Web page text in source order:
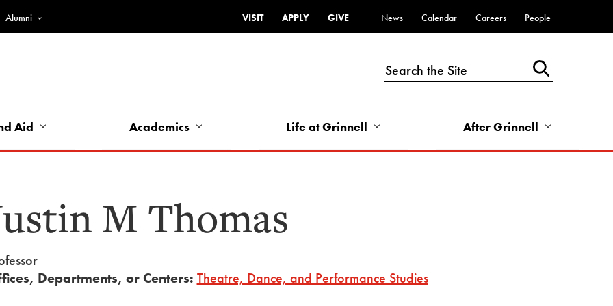
Alumni
Top
-
VISIT APPLY GIVE
Top
Links
-
News Calendar Careers People
Aid Academics Life at Grinnell After Grinnell
M Thomas
Departments, or Centers: Theatre, Dance, and Performance Studies